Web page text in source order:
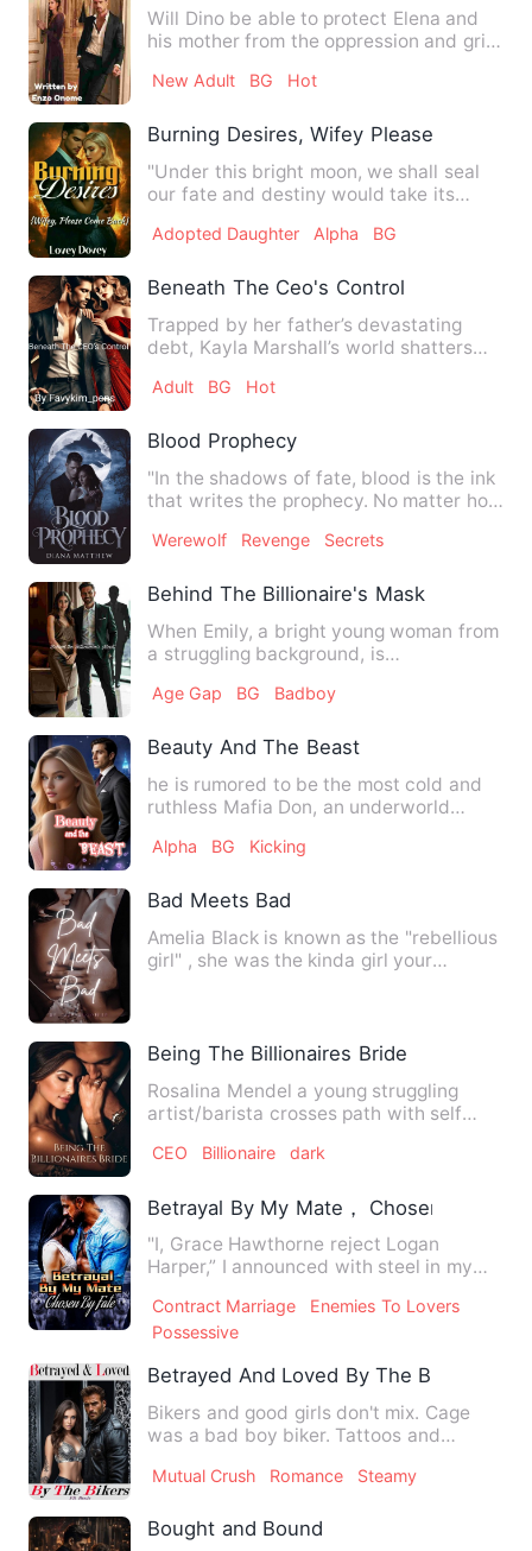
Will Dino be able to protect Elena and
his mother from the oppression and grip
New Adult BG Hot
Burning Desires, Wifey Please Come
"Under this bright moon, we shall seal
our fate and destiny would take its
Adopted Daughter Alpha BG
Beneath The Ceo's Control
Trapped by her father’s devastating
debt, Kayla Marshall’s world shatters
Adult BG Hot
Blood Prophecy
"In the shadows of fate, blood is the ink
that writes the prophecy. No matter how
Werewolf Revenge Secrets
Behind The Billionaire's Mask
When Emily, a bright young woman from
a struggling background, is
Age Gap BG Badboy
Beauty And The Beast
he is rumored to be the most cold and
ruthless Mafia Don, an underworld
Alpha BG Kicking
Bad Meets Bad
Amelia Black is known as the "rebellious
girl" , she was the kinda girl your
Being The Billionaires Bride
Rosalina Mendel a young struggling
artist/barista crosses path with self
CEO Billionaire dark
Betrayal By My Mate， Chosen By Fate
"I, Grace Hawthorne reject Logan
Harper,” I announced with steel in my
Contract Marriage
Enemies To Lovers
Possessive
Betrayed And Loved By The Bikers
Bikers and good girls don't mix. Cage
was a bad boy biker. Tattoos and
Mutual Crush Romance Steamy
Bought and Bound